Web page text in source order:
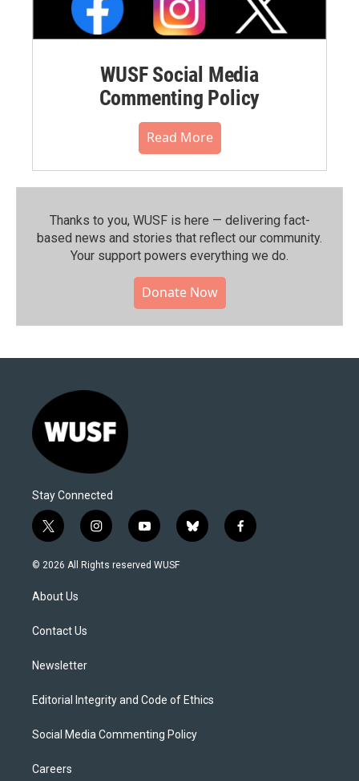
WUSF Social Media
Commenting Policy
Read More
Thanks to you, WUSF is here — delivering fact-
based news and stories that reflect our community.⁠
Your support powers everything we do.
Donate Now
Stay Connected
t
w
i
t
e
i
n
s
y
o
u
b
l
f
a
© 2026 All Rights reserved WUSF
About Us
Contact Us
Newsletter
Editorial Integrity and Code of Ethics
Social Media Commenting Policy
Careers